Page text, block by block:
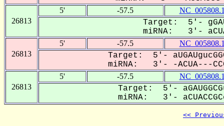
26813
5' -57.5
Target: 5'-
miRNA: 3'-
26813
5' -57.5
Target: 5'-
miRNA: 3'- -ACUA---
26813
5' -57.5
Target: 5'-
miRNA: 3'-
<<